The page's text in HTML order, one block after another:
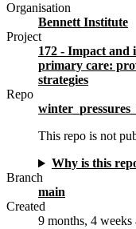
Organisation
Bennett Institute
Project
172 - Impact and
primary care:
strategies
Repo
This repo is not
Why is this
Branch
main
Created
9 months, 4 weeks